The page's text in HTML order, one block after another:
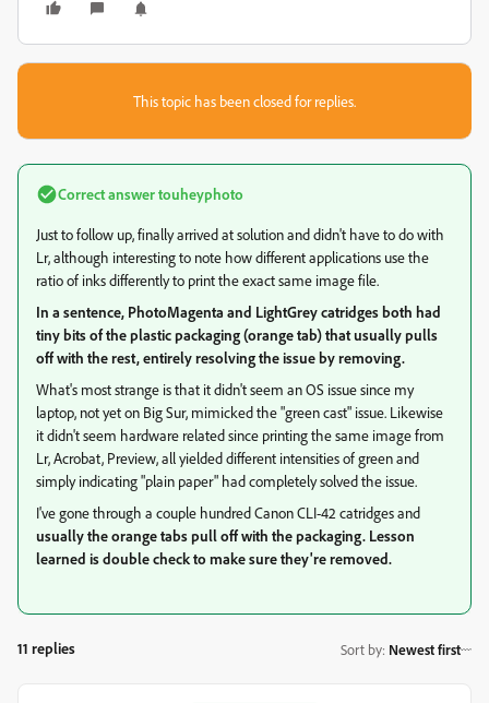
This topic has been closed for replies.
Correct answertouheyphoto
Just to follow up, finally arrived at solution and didn't have to do with
Lr, although interesting to note how different applications use the
ratio of inks differently to print the exact same image file.
In a sentence, PhotoMagenta and LightGrey catridges both had
tiny bits of the plastic packaging (orange tab) that usually pulls
off with the rest, entirely resolving the issue by removing.
What's most strange is that it didn't seem an OS issue since my
laptop, not yet on Big Sur, mimicked the "green cast" issue. Likewise
it didn't seem hardware related since printing the same image from
Lr, Acrobat, Preview, all yielded different intensities of green and
simply indicating "plain paper" had completely solved the issue.
I've gone through a couple hundred Canon CLI-42 catridges and
usually the orange tabs pull off with the packaging. Lesson
learned is double check to make sure they're removed.
11 replies Sort by: Newest first